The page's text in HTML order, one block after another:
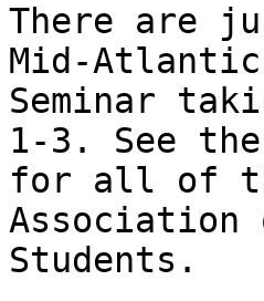
There are
Mid-
Seminar
1-3. See
for all of
Students.